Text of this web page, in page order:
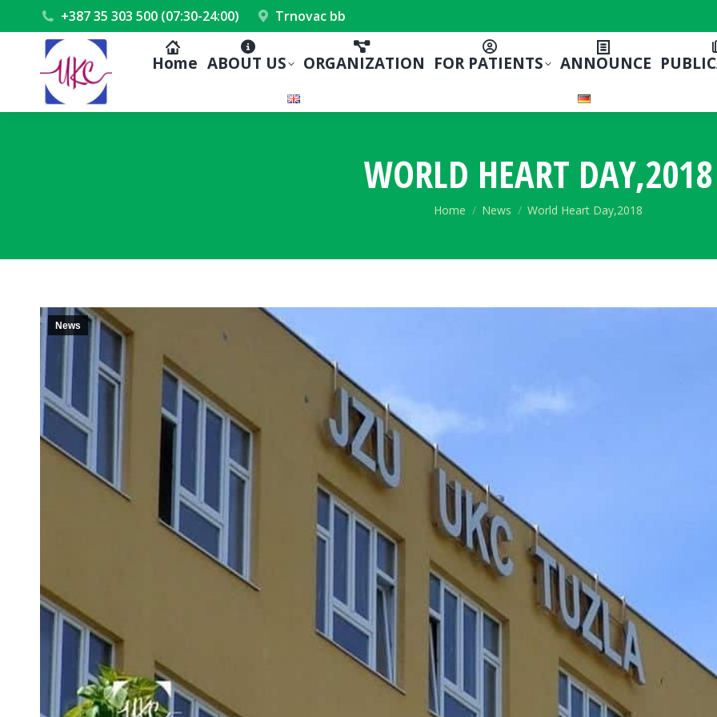
+387 35 303 500 (07:30-24:00) Trnovac bb
Home ABOUT US ORGANIZATION FOR PATIENTS ANNOUNCE
WORLD HEART DAY,2018
You are here:
Home News World Heart Day,2018
News